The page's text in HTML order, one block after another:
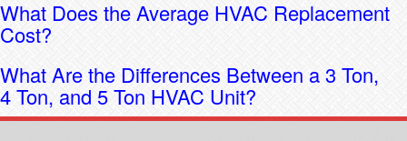
What Does the Average HVAC Replacement
Cost?
What Are the Differences Between a 3 Ton,
4 Ton, and 5 Ton HVAC Unit?